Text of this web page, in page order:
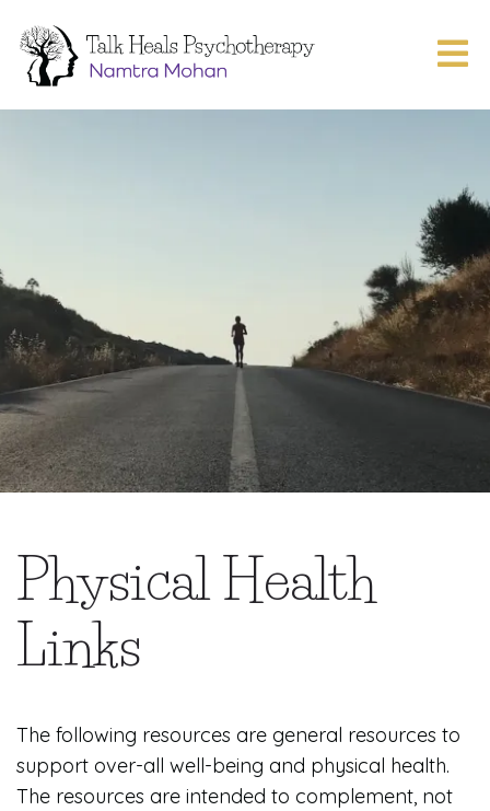
Physical Health
Links
The following resources are general resources to
support over-all well-being and physical health.
The resources are intended to complement, not